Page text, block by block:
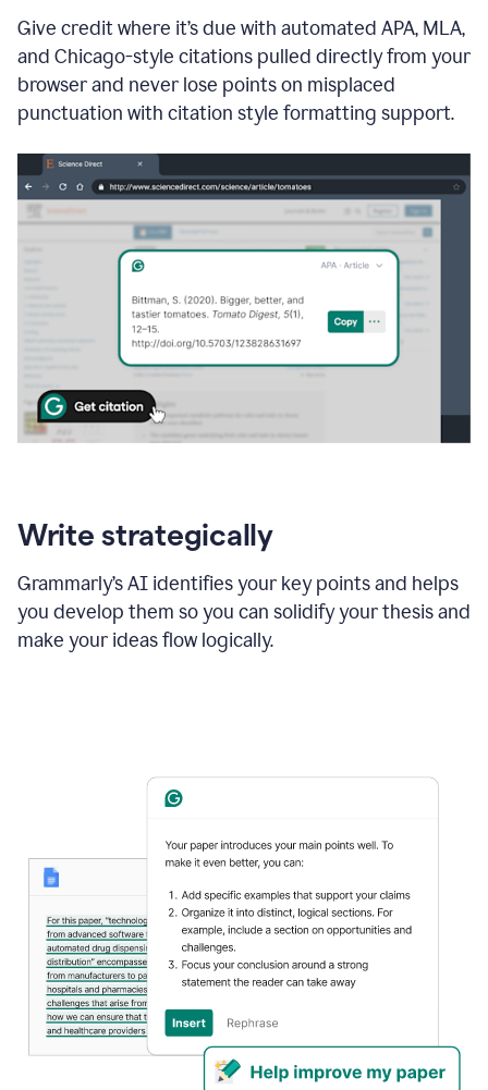
Give credit where it’s due with automated APA, MLA,
and Chicago-style citations pulled directly from your
browser and never lose points on misplaced
punctuation with citation style formatting support.
Write strategically
Grammarly’s AI identifies your key points and helps
you develop them so you can solidify your thesis and
make your ideas flow logically.